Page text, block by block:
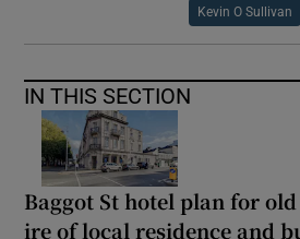
Kevin O Sullivan
IN THIS SECTION
Baggot St hotel plan for
ire of local residence and